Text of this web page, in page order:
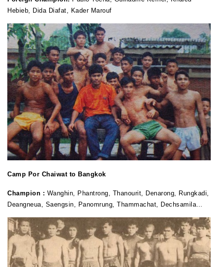
Hebieb, Dida Diafat, Kader Marouf
Camp Por Chaiwat to Bangkok
Champion : Wanghin, Phantrong, Thanourit, Denarong, Rungkadi,
Deangneua, Saengsin, Panomrung, Thammachat, Dechsamila…